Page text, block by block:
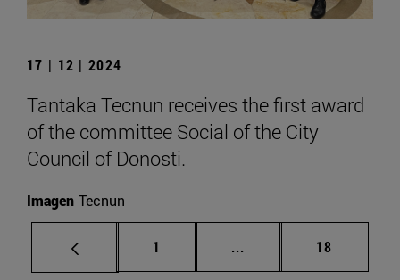
17 | 12 | 2024
Tantaka Tecnun receives the first award
of the committee Social of the City
Council of Donosti.
Imagen Tecnun
Page
1 ... Intermediate pages
Page
18